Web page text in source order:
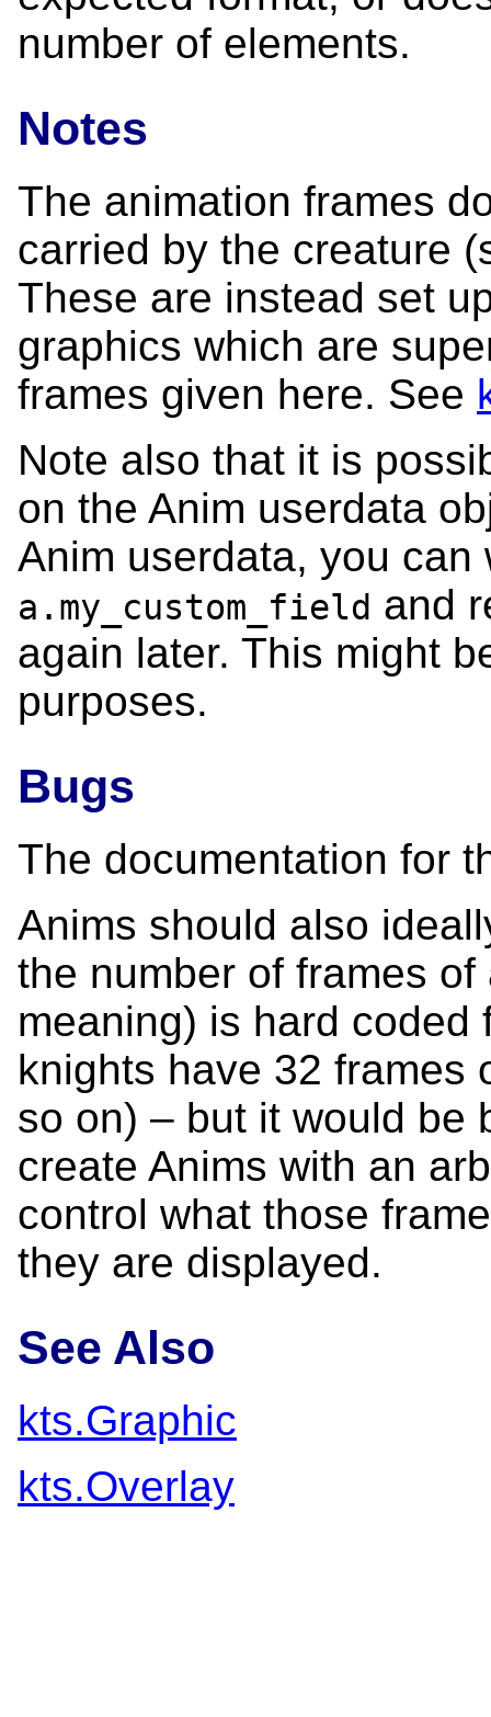
number of elements.
Notes
The animation frames
carried by the creature
These are instead set
graphics which are
frames given here. See
Note also that it is
on the Anim userdata
Anim userdata, you can
a.my_custom_field and
again later. This might
purposes.
Bugs
The documentation for
Anims should also
the number of frames
meaning) is hard
knights have 32 frames
so on) – but it would be
create Anims with an
control what those
they are displayed.
See Also
kts.Graphic
kts.Overlay